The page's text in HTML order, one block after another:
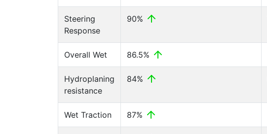
Steering
Response
90%
Overall Wet 86.5%
Hydroplaning
resistance
84%
Wet Traction 87%